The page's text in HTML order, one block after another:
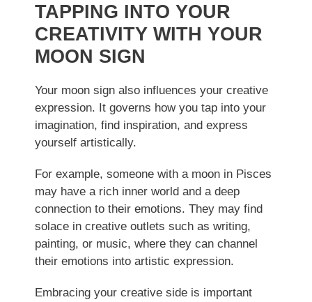
TAPPING INTO YOUR
CREATIVITY WITH YOUR
MOON SIGN
Your moon sign also influences your creative
expression. It governs how you tap into your
imagination, find inspiration, and express
yourself artistically.
For example, someone with a moon in Pisces
may have a rich inner world and a deep
connection to their emotions. They may find
solace in creative outlets such as writing,
painting, or music, where they can channel
their emotions into artistic expression.
Embracing your creative side is important